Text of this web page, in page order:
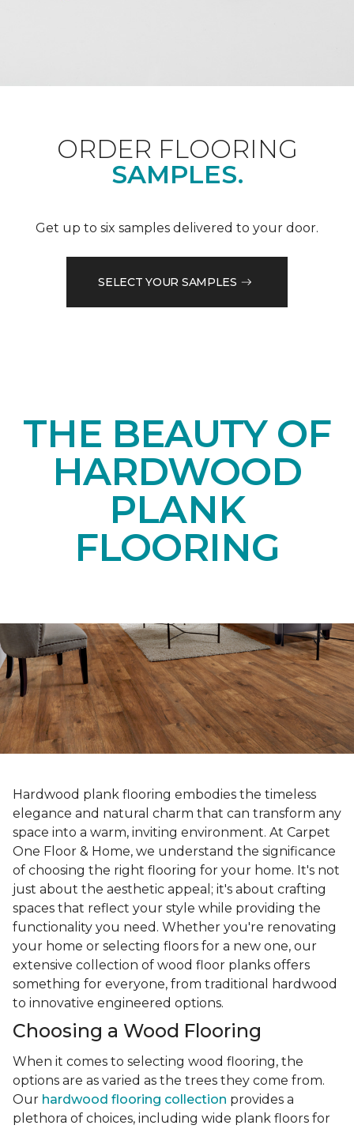
ORDER FLOORING
SAMPLES.
Get up to six samples delivered to your door.
SELECT YOUR SAMPLES
THE BEAUTY OF
HARDWOOD
PLANK
FLOORING
Hardwood plank flooring embodies the timeless
elegance and natural charm that can transform any
space into a warm, inviting environment. At Carpet
One Floor & Home, we understand the significance
of choosing the right flooring for your home. It's not
just about the aesthetic appeal; it's about crafting
spaces that reflect your style while providing the
functionality you need. Whether you're renovating
your home or selecting floors for a new one, our
extensive collection of wood floor planks offers
something for everyone, from traditional hardwood
to innovative engineered options.
Choosing a Wood Flooring
When it comes to selecting wood flooring, the
options are as varied as the trees they come from.
Our hardwood flooring collection provides a
plethora of choices, including wide plank floors for